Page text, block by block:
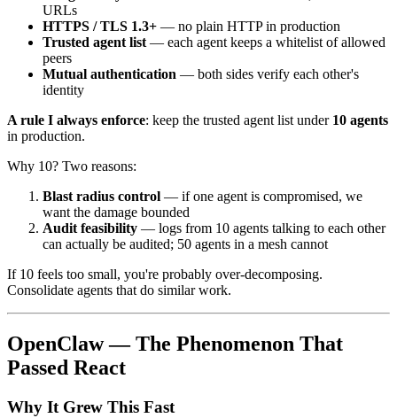
URLs
HTTPS / TLS 1.3+ — no plain HTTP in production
Trusted agent list — each agent keeps a whitelist of allowed
peers
Mutual authentication — both sides verify each other's
identity
A rule I always enforce: keep the trusted agent list under 10 agents
in production.
Why 10? Two reasons:
Blast radius control — if one agent is compromised, we
want the damage bounded
Audit feasibility — logs from 10 agents talking to each other
can actually be audited; 50 agents in a mesh cannot
If 10 feels too small, you're probably over-decomposing.
Consolidate agents that do similar work.
OpenClaw — The Phenomenon That
Passed React
Why It Grew This Fast